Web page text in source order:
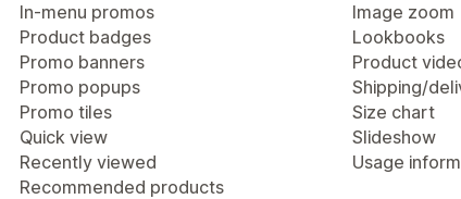
In-menu promos
Product badges
Promo banners
Promo popups
Promo tiles
Quick view
Recently viewed
Recommended products
Image zoom
Lookbooks
Product
Shipping/
Size chart
Slideshow
Usage